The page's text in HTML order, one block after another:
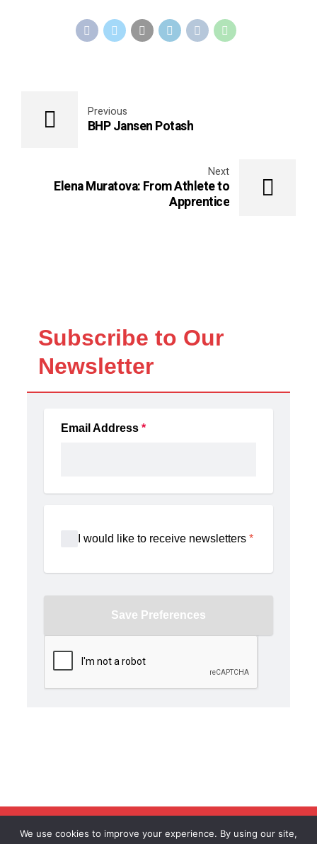
Previous
BHP Jansen Potash
Next
Elena Muratova: From Athlete to
Apprentice
2026 |Privacy Policy
We use cookies to improve your experience. By using our site,